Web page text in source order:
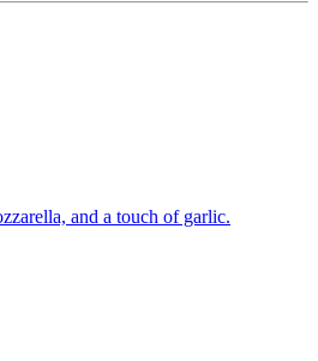
and a touch of garlic.